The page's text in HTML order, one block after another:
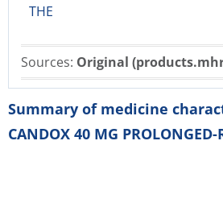
THE
Sources: Original
Summary of medicine
CANDOX 40 MG PROLONGED-